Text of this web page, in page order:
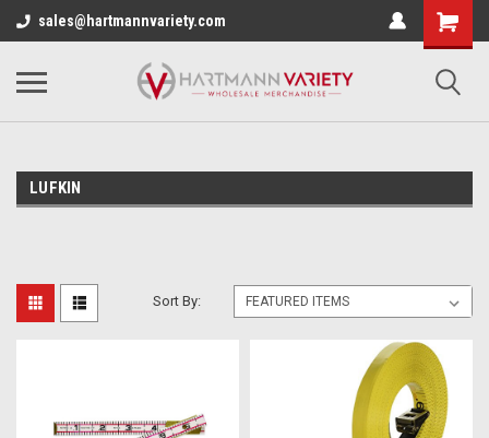
sales@hartmannvariety.com
LUFKIN
Sort By: